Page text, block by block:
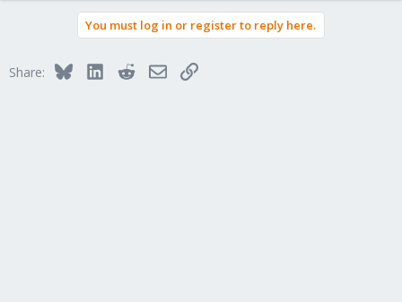
You must log in or register to reply here.
Share: BlueskyLinkedInRedditEmailLink